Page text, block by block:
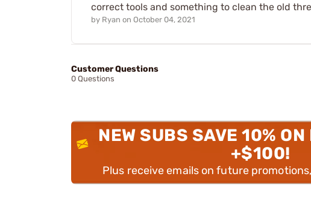
correct tools and something to clean the old
by Ryan on October 04, 2021
Customer Questions
0 Questions
NEW SUBS SAVE 10%
+$100!
Plus receive emails on future